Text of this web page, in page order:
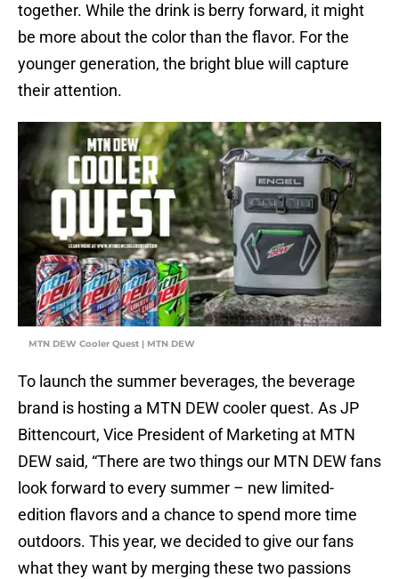
together. While the drink is berry forward, it might
be more about the color than the flavor. For the
younger generation, the bright blue will capture
their attention.
MTN DEW Cooler Quest | MTN DEW
To launch the summer beverages, the beverage
brand is hosting a MTN DEW cooler quest. As JP
Bittencourt, Vice President of Marketing at MTN
DEW said, “There are two things our MTN DEW fans
look forward to every summer – new limited-
edition flavors and a chance to spend more time
outdoors. This year, we decided to give our fans
what they want by merging these two passions